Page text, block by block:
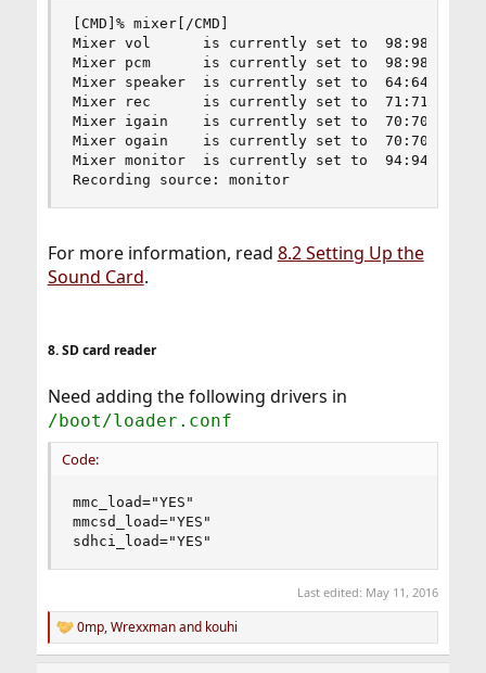
[CMD]% mixer[/CMD]
Mixer vol      is currently set to  98:98
Mixer pcm      is currently set to  98:98
Mixer speaker  is currently set to  64:64
Mixer rec      is currently set to  71:71
Mixer igain    is currently set to  70:70
Mixer ogain    is currently set to  70:70
Mixer monitor  is currently set to  94:94
Recording source: monitor
For more information, read 8.2 Setting Up the
Sound Card.
8. SD card reader
Need adding the following drivers in
/boot/loader.conf
Code:
mmc_load="YES"
mmcsd_load="YES"
sdhci_load="YES"
Last edited: May 11, 2016
R
e
0mp,Wrexxmanand kouhi